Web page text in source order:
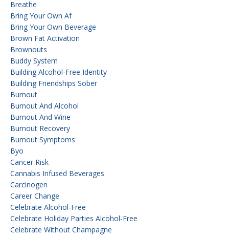
Breathe
Bring Your Own Af
Bring Your Own Beverage
Brown Fat Activation
Brownouts
Buddy System
Building Alcohol-Free Identity
Building Friendships Sober
Burnout
Burnout And Alcohol
Burnout And Wine
Burnout Recovery
Burnout Symptoms
Byo
Cancer Risk
Cannabis Infused Beverages
Carcinogen
Career Change
Celebrate Alcohol-Free
Celebrate Holiday Parties Alcohol-Free
Celebrate Without Champagne